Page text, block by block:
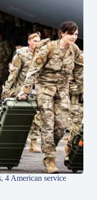
4 American service